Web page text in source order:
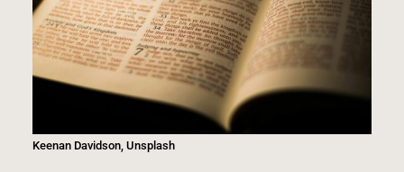
Keenan Davidson, Unsplash